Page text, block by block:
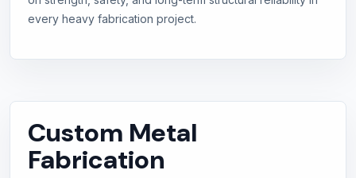
every heavy fabrication project.
Custom Metal
Fabrication